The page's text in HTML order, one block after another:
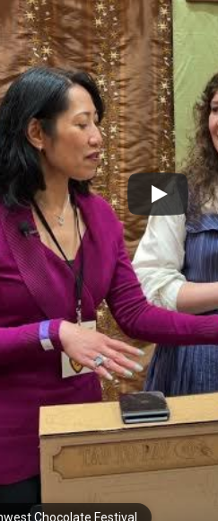
Chocolate Festival